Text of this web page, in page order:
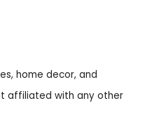
home decor, and
affiliated with any other